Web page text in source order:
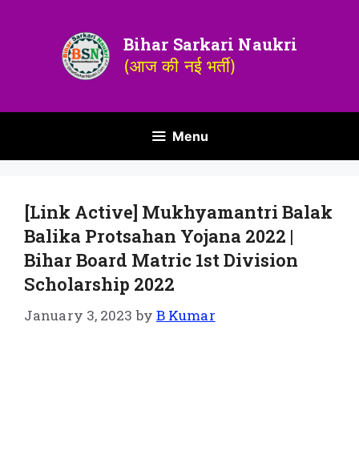
Bihar Sarkari Naukri
(आज की नई भर्ती)
Menu
[Link Active] Mukhyamantri Balak
Balika Protsahan Yojana 2022 |
Bihar Board Matric 1st Division
Scholarship 2022
January 3, 2023 by B Kumar